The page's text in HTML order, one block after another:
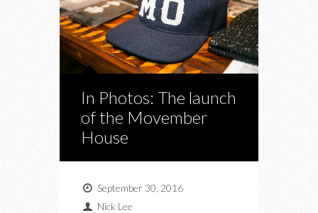
In Photos: The launch
of the Movember
House
September 30, 2016
Nick Lee